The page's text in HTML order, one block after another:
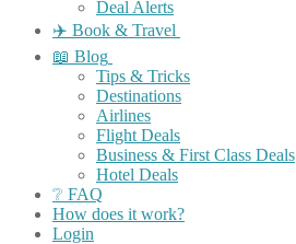
Deal Alerts
✈️ Book & Travel
📖 Blog
Tips & Tricks
Destinations
Airlines
Flight Deals
Business & First Class Deals
Hotel Deals
❔ FAQ
How does it work?
Login